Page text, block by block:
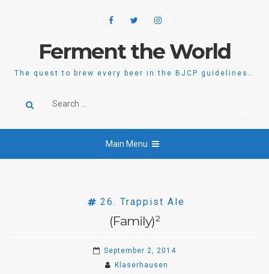
FacebookTwitterInstagram
Ferment the World
The quest to brew every beer in the BJCP guidelines…
Search
Main Menu
26. Trappist Ale
(Family)²
September 2, 2014
Klaserhausen